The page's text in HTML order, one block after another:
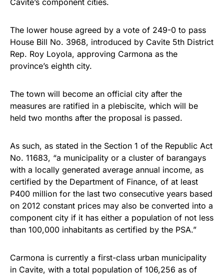
The lower house agreed by a vote of 249-0 to pass
House Bill No. 3968, introduced by Cavite 5th District
Rep. Roy Loyola, approving Carmona as the
province’s eighth city.
The town will become an official city after the
measures are ratified in a plebiscite, which will be
held two months after the proposal is passed.
As such, as stated in the Section 1 of the Republic Act
No. 11683, “a municipality or a cluster of barangays
with a locally generated average annual income, as
certified by the Department of Finance, of at least
P400 million for the last two consecutive years based
on 2012 constant prices may also be converted into a
component city if it has either a population of not less
than 100,000 inhabitants as certified by the PSA.”
Carmona is currently a first-class urban municipality
in Cavite, with a total population of 106,256 as of